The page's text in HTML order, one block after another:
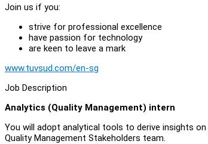
Join us if you:
strive for professional excellence
have passion for technology
are keen to leave a mark
www.tuvsud.com/en-sg
Job Description
Analytics (Quality Management) intern
You will adopt analytical tools to derive insights
Quality Management Stakeholders team.